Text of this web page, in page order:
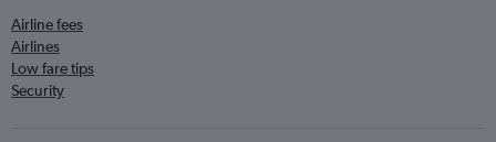
Airline fees
Airlines
Low fare tips
Security